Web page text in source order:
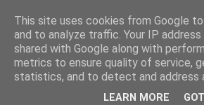
This site uses cookies from Google
and to analyze traffic. Your IP
shared with Google along with
metrics to ensure quality of service,
statistics, and to detect and address
LEARN MORE